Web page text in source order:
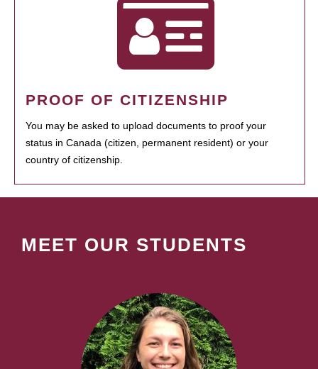
PROOF OF CITIZENSHIP
You may be asked to upload documents to proof your
status in Canada (citizen, permanent resident) or your
country of citizenship.
MEET OUR STUDENTS